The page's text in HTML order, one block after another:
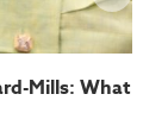
Mills: What